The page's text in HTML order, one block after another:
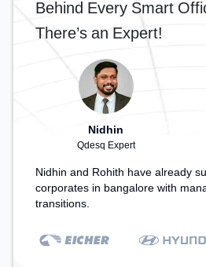
Spaces: Professionals can unwind
Area, Cafeteria, Snooze Zone –
recharging during the day.
Behind Every Smart
There’s an Expert!
Nidhin
Qdesq Expert
Nidhin and Rohith have already
corporates in bangalore with
transitions.